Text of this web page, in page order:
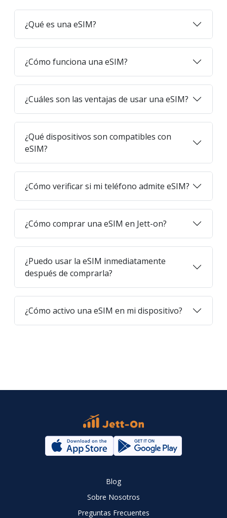
¿Qué es una eSIM?
¿Cómo funciona una eSIM?
¿Cuáles son las ventajas de usar una eSIM?
¿Qué dispositivos son compatibles con
eSIM?
¿Cómo verificar si mi teléfono admite eSIM?
¿Cómo comprar una eSIM en Jett-on?
¿Puedo usar la eSIM inmediatamente
después de comprarla?
¿Cómo activo una eSIM en mi dispositivo?
Blog
Sobre Nosotros
Preguntas Frecuentes